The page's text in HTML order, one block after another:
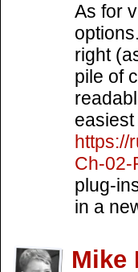
As for
right
pile of
https://
Ch-02-
plug-
in a
Mike